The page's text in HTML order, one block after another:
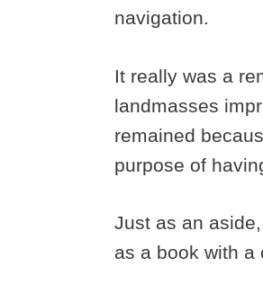
navigation.
It really was a
landmasses
remained
purpose of
Just as an
as a book with a